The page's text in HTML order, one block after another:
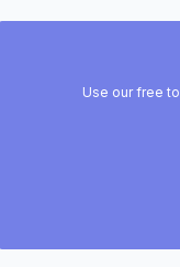
Use our free